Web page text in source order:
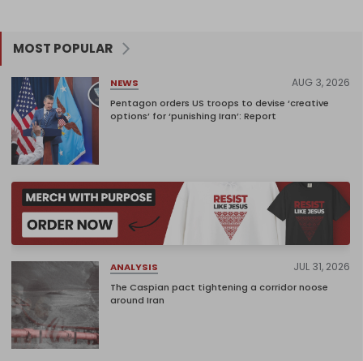
MOST POPULAR
NEWS AUG 3, 2026
Pentagon orders US troops to devise ‘creative
options’ for ‘punishing Iran’: Report
ANALYSIS JUL 31, 2026
The Caspian pact tightening a corridor noose
around Iran